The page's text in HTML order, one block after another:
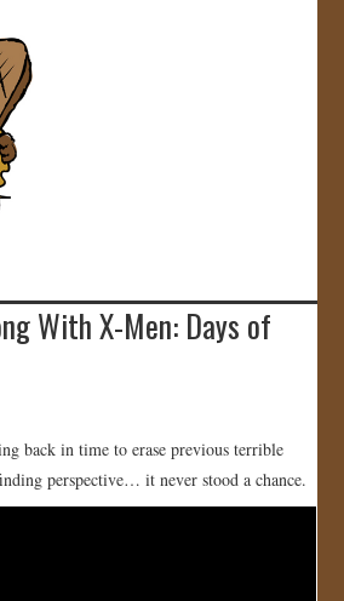
With X-Men: Days of
back in time to erase previous terrible
perspective… it never stood a chance.